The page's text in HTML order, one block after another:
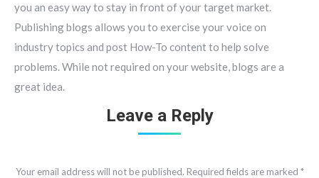
you an easy way to stay in front of your target market.
Publishing blogs allows you to exercise your voice on
industry topics and post How-To content to help solve
problems. While not required on your website, blogs are a
great idea.
Leave a Reply
Your email address will not be published. Required fields are marked *